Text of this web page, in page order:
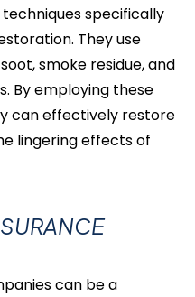
specifically
They use
smoke residue, and
By employing these
can effectively restore
lingering effects of
can be a